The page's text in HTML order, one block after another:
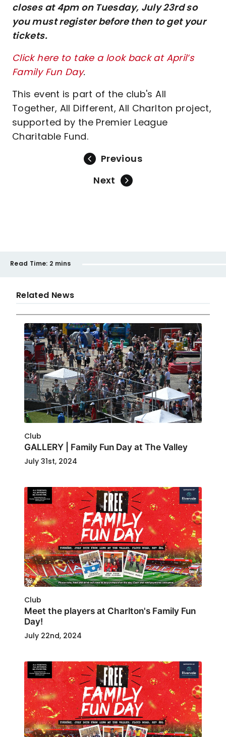
closes at 4pm on Tuesday, July 23rd so
you must register before then to get your
tickets.
Click here to take a look back at April’s
Family Fun Day.
This event is part of the club's All
Together, All Different, All Charlton project,
supported by the Premier League
Charitable Fund.
Previous
Next
Read Time: 2 mins
Related News
Club
GALLERY | Family Fun Day at The Valley
July 31st, 2024
Club
Meet the players at Charlton's Family Fun
Day!
July 22nd, 2024